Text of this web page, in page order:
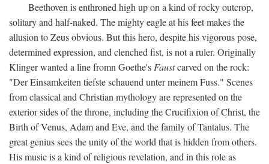
Beethoven is enthroned high up on a kind of rocky outcrop,
solitary and half-naked. The mighty eagle at his feet makes the
allusion to Zeus obvious. But this hero, despite his vigorous pose,
determined expression, and clenched fist, is not a ruler. Originally
Klinger wanted a line fromn Goethe'sFaustcarved on the rock:
"Der Einsamkeiten tiefste schauend unter meinem Fuss." Scenes
from classical and Christian mythology are represented on the
exterior sides of the throne, including the Crucifixion of Christ, the
Birth of Venus, Adam and Eve, and the family of Tantalus. The
great genius sees the unity of the world that is hidden from others.
His music is a kind of religious revelation, and in this role as